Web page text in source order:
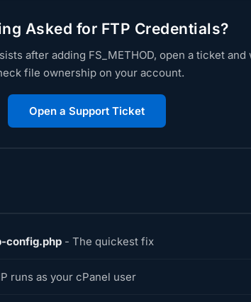
Asked for FTP Credentials?
after adding FS_METHOD, open a ticket and
file ownership on your account.
Open a Support Ticket
config.php- The quickest fix
runs as your cPanel user